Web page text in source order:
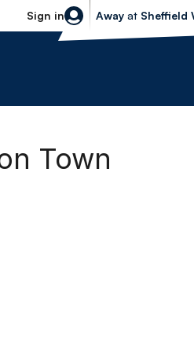
Sign in
Sheffield
Away at Sheffield
Town